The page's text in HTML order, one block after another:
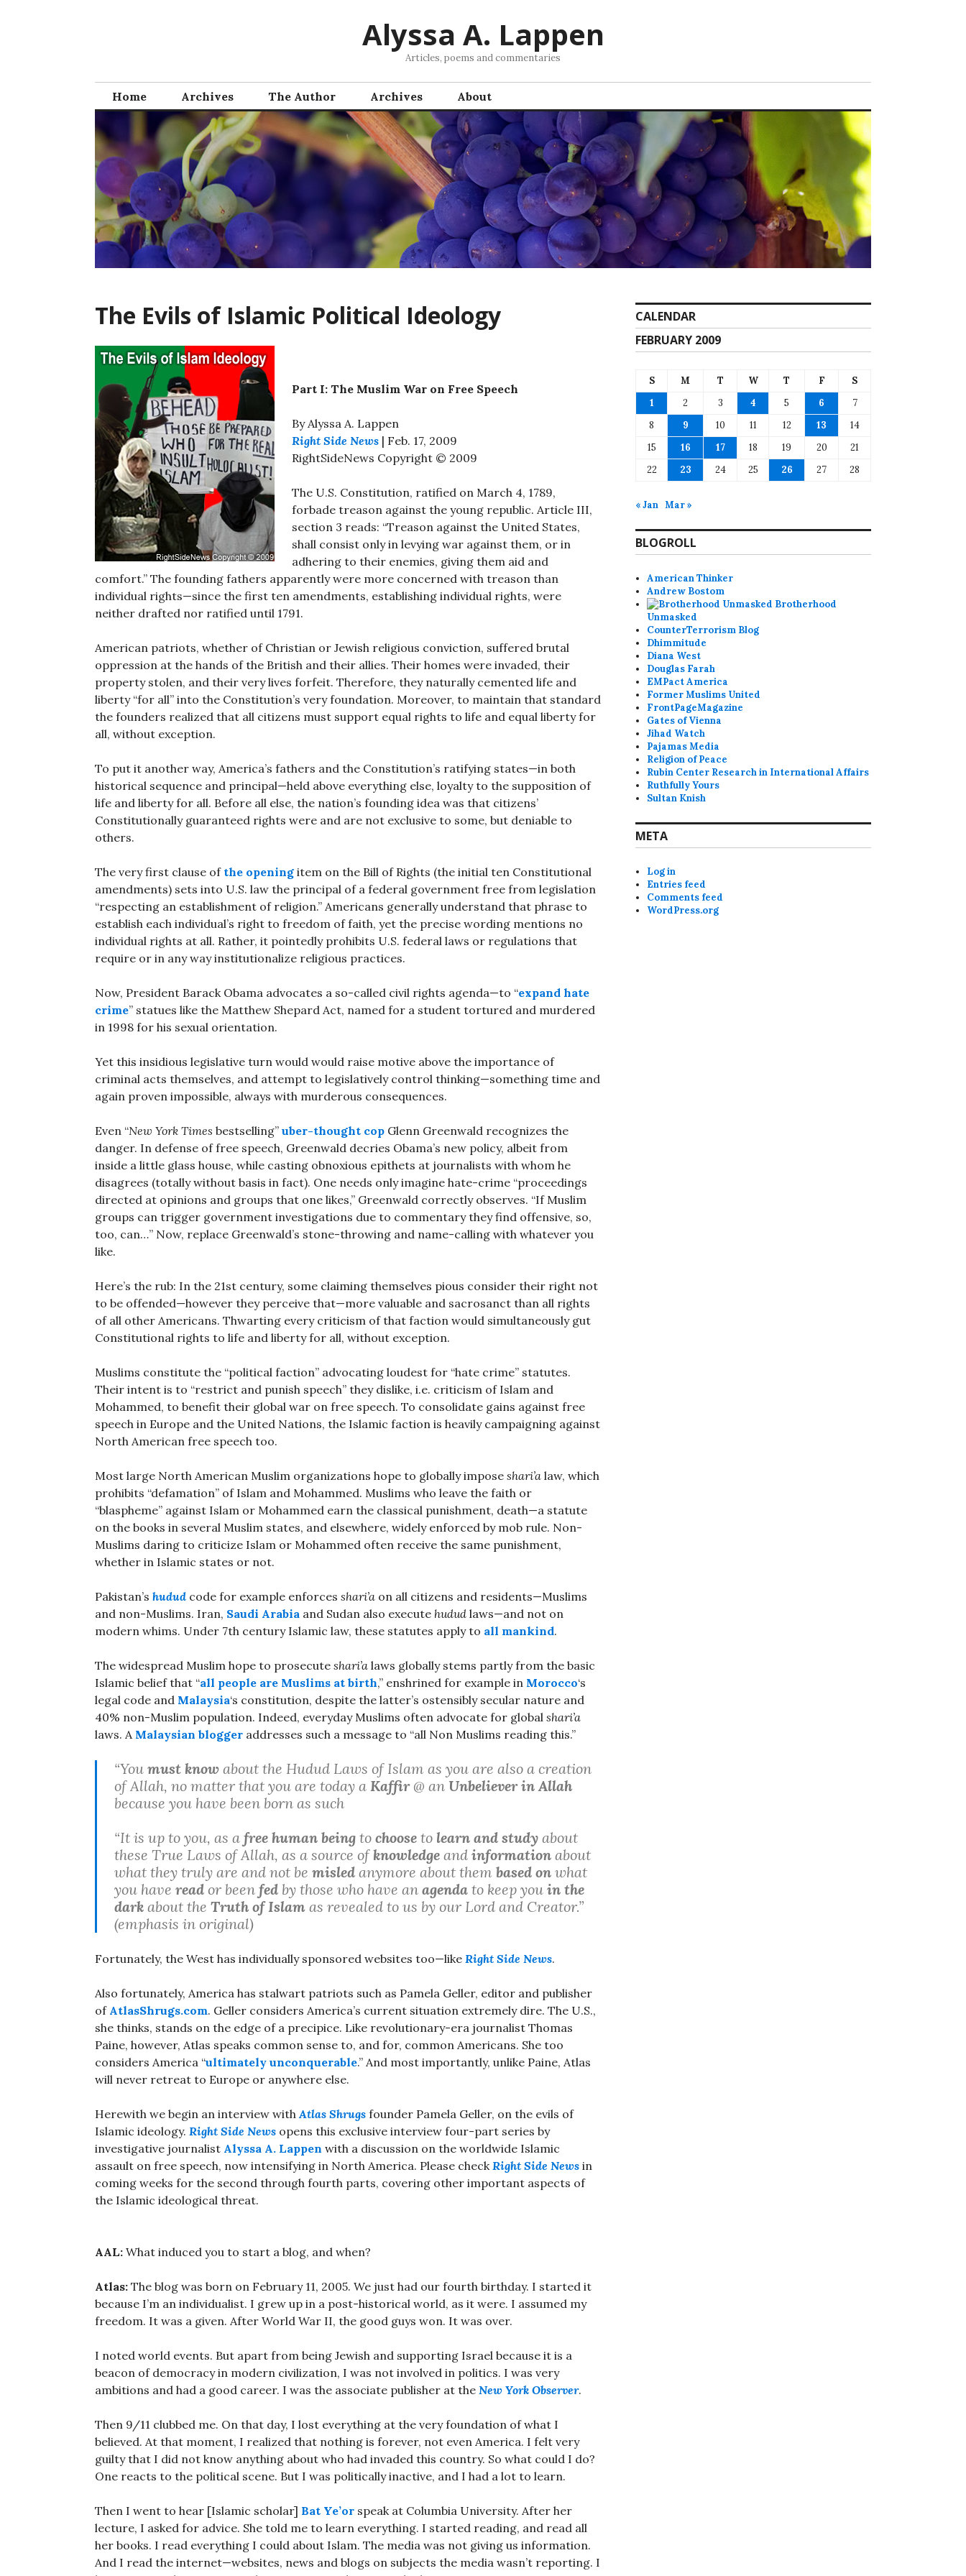
Alyssa A. Lappen
Articles, poems and commentaries
Home Archives The Author Archives About
The Evils of Islamic Political Ideology
Part I: The Muslim War on Free Speech
By Alyssa A. Lappen
Right Side News | Feb. 17, 2009
RightSideNews Copyright © 2009
The U.S. Constitution, ratified on March 4, 1789,
forbade treason against the young republic. Article III,
section 3 reads: “Treason against the United States,
shall consist only in levying war against them, or in
adhering to their enemies, giving them aid and
comfort.” The founding fathers apparently were more concerned with treason than
individual rights—since the first ten amendments, establishing individual rights, were
neither drafted nor ratified until 1791.
American patriots, whether of Christian or Jewish religious conviction, suffered brutal
oppression at the hands of the British and their allies. Their homes were invaded, their
property stolen, and their very lives forfeit. Therefore, they naturally cemented life and
liberty “for all” into the Constitution’s very foundation. Moreover, to maintain that standard
the founders realized that all citizens must support equal rights to life and equal liberty for
all, without exception.
To put it another way, America’s fathers and the Constitution’s ratifying states—in both
historical sequence and principal—held above everything else, loyalty to the supposition of
life and liberty for all. Before all else, the nation’s founding idea was that citizens’
Constitutionally guaranteed rights were and are not exclusive to some, but deniable to
others.
The very first clause of the opening item on the Bill of Rights (the initial ten Constitutional
amendments) sets into U.S. law the principal of a federal government free from legislation
“respecting an establishment of religion.” Americans generally understand that phrase to
establish each individual’s right to freedom of faith, yet the precise wording mentions no
individual rights at all. Rather, it pointedly prohibits U.S. federal laws or regulations that
require or in any way institutionalize religious practices.
Now, President Barack Obama advocates a so-called civil rights agenda—to “expand hate
crime” statues like the Matthew Shepard Act, named for a student tortured and murdered
in 1998 for his sexual orientation.
Yet this insidious legislative turn would would raise motive above the importance of
criminal acts themselves, and attempt to legislatively control thinking—something time and
again proven impossible, always with murderous consequences.
Even “New York Times bestselling”uber-thought cop Glenn Greenwald recognizes the
danger. In defense of free speech, Greenwald decries Obama’s new policy, albeit from
inside a little glass house, while casting obnoxious epithets at journalists with whom he
disagrees (totally without basis in fact). One needs only imagine hate-crime “proceedings
directed at opinions and groups that one likes,” Greenwald correctly observes. “If Muslim
groups can trigger government investigations due to commentary they find offensive, so,
too, can…” Now, replace Greenwald’s stone-throwing and name-calling with whatever you
like.
Here’s the rub: In the 21st century, some claiming themselves pious consider their right not
to be offended—however they perceive that—more valuable and sacrosanct than all rights
of all other Americans. Thwarting every criticism of that faction would simultaneously gut
Constitutional rights to life and liberty for all, without exception.
Muslims constitute the “political faction” advocating loudest for “hate crime” statutes.
Their intent is to “restrict and punish speech” they dislike, i.e. criticism of Islam and
Mohammed, to benefit their global war on free speech. To consolidate gains against free
speech in Europe and the United Nations, the Islamic faction is heavily campaigning against
North American free speech too.
Most large North American Muslim organizations hope to globally impose shari’a law, which
prohibits “defamation” of Islam and Mohammed. Muslims who leave the faith or
“blaspheme” against Islam or Mohammed earn the classical punishment, death—a statute
on the books in several Muslim states, and elsewhere, widely enforced by mob rule. Non-
Muslims daring to criticize Islam or Mohammed often receive the same punishment,
whether in Islamic states or not.
Pakistan’s hudud code for example enforces shari’a on all citizens and residents—Muslims
and non-Muslims. Iran, Saudi Arabia and Sudan also execute hudud laws—and not on
modern whims. Under 7th century Islamic law, these statutes apply to all mankind.
The widespread Muslim hope to prosecute shari’a laws globally stems partly from the basic
Islamic belief that “all people are Muslims at birth,” enshrined for example in Morocco‘s
legal code and Malaysia‘s constitution, despite the latter’s ostensibly secular nature and
40% non-Muslim population. Indeed, everyday Muslims often advocate for global shari’a
laws. A Malaysian blogger addresses such a message to “all Non Muslims reading this.”
“You must know about the Hudud Laws of Islam as you are also a creation
of Allah, no matter that you are today a Kaffir@ an Unbeliever in Allah
because you have been born as such
“It is up to you, as a free human being to choose to learn and study about
these True Laws of Allah, as a source ofknowledge and information about
what they truly are and not be misled anymore about them based on what
you have read or been fed by those who have an agenda to keep you in the
dark about the Truth of Islam as revealed to us by our Lord and Creator.”
(emphasis in original)
Fortunately, the West has individually sponsored websites too—like Right Side News.
Also fortunately, America has stalwart patriots such as Pamela Geller, editor and publisher
of AtlasShrugs.com. Geller considers America’s current situation extremely dire. The U.S.,
she thinks, stands on the edge of a precipice. Like revolutionary-era journalist Thomas
Paine, however, Atlas speaks common sense to, and for, common Americans. She too
considers America “ultimately unconquerable.” And most importantly, unlike Paine, Atlas
will never retreat to Europe or anywhere else.
Herewith we begin an interview withAtlas Shrugs founder Pamela Geller, on the evils of
Islamic ideology. Right Side News opens this exclusive interview four-part series by
investigative journalist Alyssa A. Lappen with a discussion on the worldwide Islamic
assault on free speech, now intensifying in North America. Please checkRight Side News in
coming weeks for the second through fourth parts, covering other important aspects of
the Islamic ideological threat.
AAL: What induced you to start a blog, and when?
Atlas: The blog was born on February 11, 2005. We just had our fourth birthday. I started it
because I’m an individualist. I grew up in a post-historical world, as it were. I assumed my
freedom. It was a given. After World War II, the good guys won. It was over.
I noted world events. But apart from being Jewish and supporting Israel because it is a
beacon of democracy in modern civilization, I was not involved in politics. I was very
ambitions and had a good career. I was the associate publisher at the New York Observer.
Then 9/11 clubbed me. On that day, I lost everything at the very foundation of what I
believed. At that moment, I realized that nothing is forever, not even America. I felt very
guilty that I did not know anything about who had invaded this country. So what could I do?
One reacts to the political scene. But I was politically inactive, and I had a lot to learn.
Then I went to hear [Islamic scholar] Bat Ye’or speak at Columbia University. After her
lecture, I asked for advice. She told me to learn everything. I started reading, and read all
her books. I read everything I could about Islam. The media was not giving us information.
And I read the internet—websites, news and blogs on subjects the media wasn’t reporting. I
CALENDAR
FEBRUARY 2009
S M T W T F
S
1
2 3 4 5 6
7
8
9 10 11 12 13
14
15
16 17 18 19 20
21
22
23 24 25 26 27 28
« Jan Mar »
BLOGROLL
American Thinker
Andrew Bostom
Brotherhood
Unmasked
CounterTerrorism Blog
Dhimmitude
Diana West
Douglas Farah
EMPact America
Former Muslims United
FrontPageMagazine
Gates of Vienna
Jihad Watch
Pajamas Media
Religion of Peace
Rubin Center Research in International Affairs
Ruthfully Yours
Sultan Knish
META
Log in
Entries feed
Comments feed
WordPress.org